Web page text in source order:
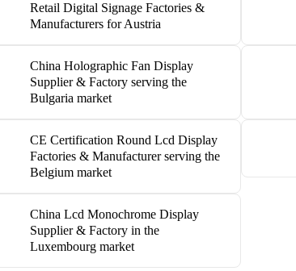
Retail Digital Signage Factories &
Manufacturers for Austria
China Holographic Fan Display
Supplier & Factory serving the
Bulgaria market
CE Certification Round Lcd Display
Factories & Manufacturer serving the
Belgium market
China Lcd Monochrome Display
Supplier & Factory in the
Luxembourg market